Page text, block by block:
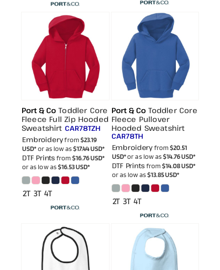
Port & Co Toddler Core
Fleece Full Zip Hooded
Sweatshirt CAR78TZH
Embroideryfrom$23.19
USD*or as low as$17.44USD*
DTF Printsfrom$16.76USD*
or as low as$16.53USD*
2T 3T 4T
Port & Co Toddler Core
Fleece Pullover
Hooded Sweatshirt
CAR78TH
Embroideryfrom$20.51
USD*or as low as$14.76USD*
DTF Printsfrom$14.08USD*
or as low as$13.85USD*
2T 3T 4T